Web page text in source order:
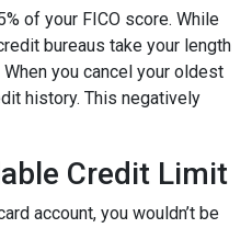
of your FICO score. While
bureaus take your length
you cancel your oldest
history. This negatively
Credit Limit
account, you wouldn’t be